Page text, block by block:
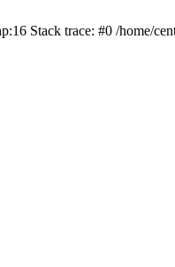
Stack trace: #0 /home/